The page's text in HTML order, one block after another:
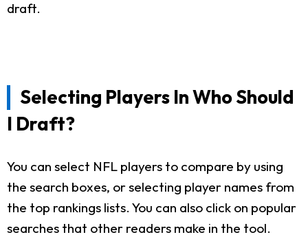
draft.
Selecting Players In Who Should
I Draft?
You can select NFL players to compare by using
the search boxes, or selecting player names from
the top rankings lists. You can also click on popular
searches that other readers make in the tool.